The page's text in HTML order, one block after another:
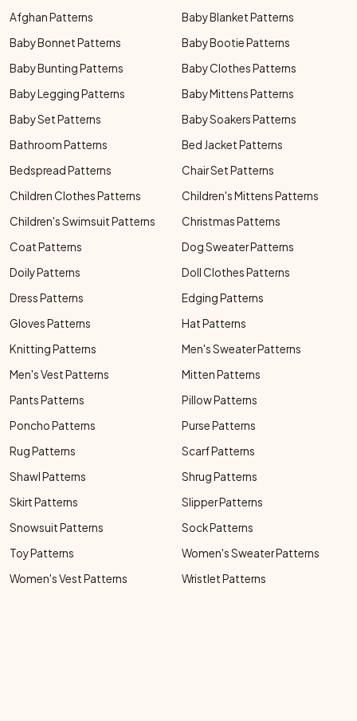
Afghan Patterns
Baby Blanket Patterns
Baby Bonnet Patterns
Baby Bootie Patterns
Baby Bunting Patterns
Baby Clothes Patterns
Baby Legging Patterns
Baby Mittens Patterns
Baby Set Patterns
Baby Soakers Patterns
Bathroom Patterns
Bed Jacket Patterns
Bedspread Patterns
Chair Set Patterns
Children Clothes Patterns
Children's Mittens Patterns
Children's Swimsuit Patterns
Christmas Patterns
Coat Patterns
Dog Sweater Patterns
Doily Patterns
Doll Clothes Patterns
Dress Patterns
Edging Patterns
Gloves Patterns
Hat Patterns
Knitting Patterns
Men's Sweater Patterns
Men's Vest Patterns
Mitten Patterns
Pants Patterns
Pillow Patterns
Poncho Patterns
Purse Patterns
Rug Patterns
Scarf Patterns
Shawl Patterns
Shrug Patterns
Skirt Patterns
Slipper Patterns
Snowsuit Patterns
Sock Patterns
Toy Patterns
Women's Sweater Patterns
Women's Vest Patterns
Wristlet Patterns